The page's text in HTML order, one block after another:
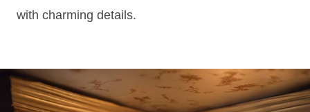
with charming details.